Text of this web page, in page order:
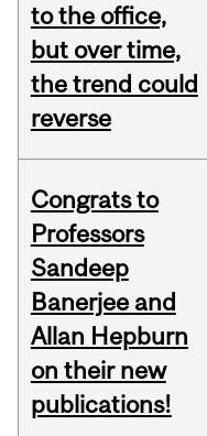
to the office,
but over time,
the trend could
reverse
Congrats to
Professors
Sandeep
Banerjee and
Allan Hepburn
on their new
publications!